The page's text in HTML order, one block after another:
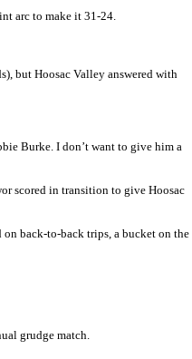
arc to make it 31-24.
but Hoosac Valley answered with
Burke. I don’t want to give him a
scored in transition to give Hoosac
back-to-back trips, a bucket on the
grudge match.